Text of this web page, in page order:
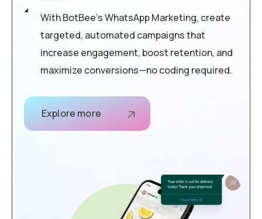
With BotBee’s WhatsApp Marketing, create
targeted, automated campaigns that
increase engagement, boost retention, and
maximize conversions—no coding required.
Explore more